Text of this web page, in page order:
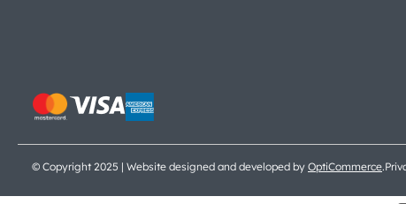
© Copyright 2025 | Website designed and developed by OptiCommerce.